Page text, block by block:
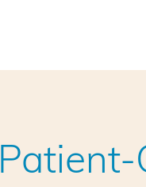
Patient-